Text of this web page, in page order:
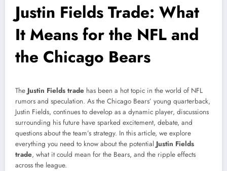
Justin Fields Trade: What
It Means for the NFL and
the Chicago Bears
The Justin Fields trade has been a hot topic in the world of NFL
rumors and speculation. As the Chicago Bears’ young quarterback,
Justin Fields, continues to develop as a dynamic player, discussions
surrounding his future have sparked excitement, debate, and
questions about the team’s strategy. In this article, we explore
everything you need to know about the potential Justin Fields
trade, what it could mean for the Bears, and the ripple effects
across the league.